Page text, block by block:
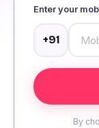
Enter your
+91
By